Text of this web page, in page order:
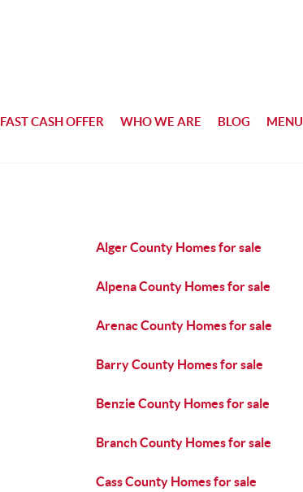
FAST CASH OFFER WHO WE ARE BLOG MENU
Alger County Homes for sale
Alpena County Homes for sale
Arenac County Homes for sale
Barry County Homes for sale
Benzie County Homes for sale
Branch County Homes for sale
Cass County Homes for sale